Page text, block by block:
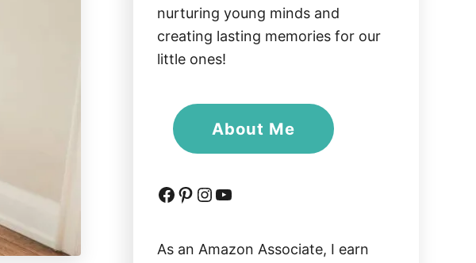
nurturing young minds and
creating lasting memories for our
little ones!
About Me
Facebook Pinterest InstagramYouTube
As an Amazon Associate, I earn